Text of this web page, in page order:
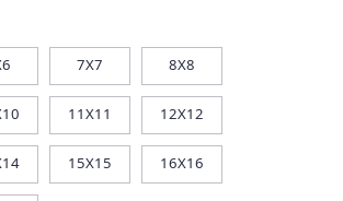
7X7 8X8
11X11 12X12
15X15 16X16